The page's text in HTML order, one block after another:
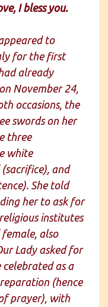
I bless you.
to
for the first
already
November 24,
occasions, the
swords on her
three
white
and
She told
her to ask for
institutes
also
Lady asked for
as a
(hence
prayer), with